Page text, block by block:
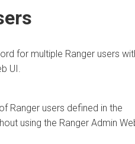
for multiple Ranger users
UI.
Ranger users defined in the
using the Ranger Admin